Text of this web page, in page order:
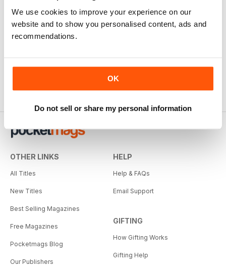
We use cookies to improve your experience on our
website and to show you personalised content, ads and
recommendations.
OK
Do not sell or share my personal information
Sim Racer
OTHER LINKS
All Titles
New Titles
Best Selling Magazines
Free Magazines
Pocketmags Blog
Our Publishers
HELP
Help & FAQs
Email Support
GIFTING
How Gifting Works
Gifting Help